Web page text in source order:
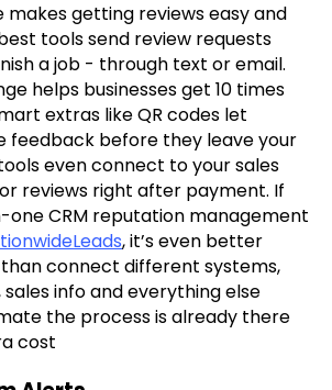
makes getting reviews easy and
tools send review requests
a job - through text or email.
helps businesses get 10 times
extras like QR codes let
feedback before they leave your
even connect to your sales
reviews right after payment. If
one CRM reputation management
, it’s even better
connect different systems,
info and everything else
the process is already there
cost